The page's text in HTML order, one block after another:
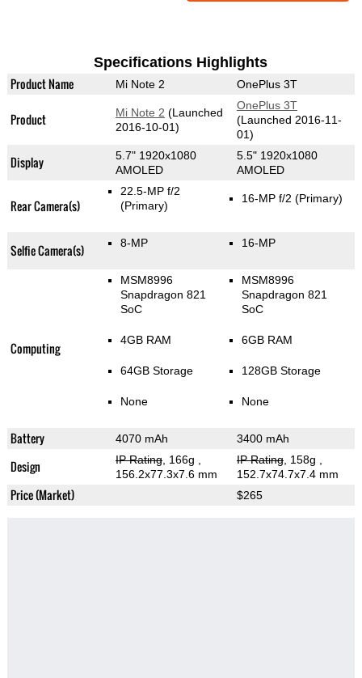
Specifications Highlights
Product Name Mi Note 2 OnePlus 3T
Product Mi Note 2 (Launched
2016-10-01)
OnePlus 3T
(Launched 2016-11-
01)
Display
5.7" 1920x1080
AMOLED
5.5" 1920x1080
AMOLED
Rear Camera(s)
22.5-MP f/2
(Primary)
16-MP f/2 (Primary)
Selfie Camera(s) 8-MP 16-MP
Computing
MSM8996
Snapdragon 821
SoC
4GB RAM
64GB Storage
None
MSM8996
Snapdragon 821
SoC
6GB RAM
128GB Storage
None
Battery 4070 mAh 3400 mAh
Design IP Rating, 166g
156.2x77.3x7.6 mm
IP Rating, 158g
152.7x74.7x7.4 mm
Price (Market) $265